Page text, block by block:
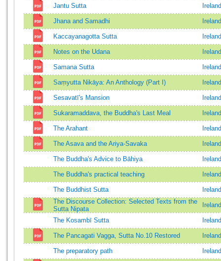
Jantu Sutta
Jhana and Samadhi
Kaccayanagotta Sutta
Notes on the Udana
Samana Sutta
Saṃyutta Nikāya: An Anthology (Part I)
Sesavatī's Mansion
Sukaramaddava, the Buddha's Last Meal
The Arahant
The Asava and the Ariya-Savaka
The Buddha's Advice to Bāhiya
The Buddha's practical teaching
The Buddhist Sutta
The Discourse Collection: Selected Texts from the
Sutta Nipata
The Kosambī Sutta
The Pancagati Vagga, Sutta No.10 Restored
The preparatory path